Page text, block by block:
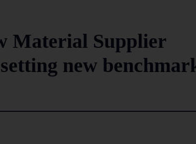
Material Supplier
new